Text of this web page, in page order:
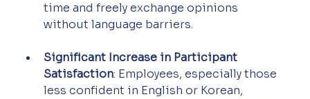
time and freely exchange opinions
without language barriers.
Significant Increase in Participant
Satisfaction: Employees, especially those
less confident in English or Korean,